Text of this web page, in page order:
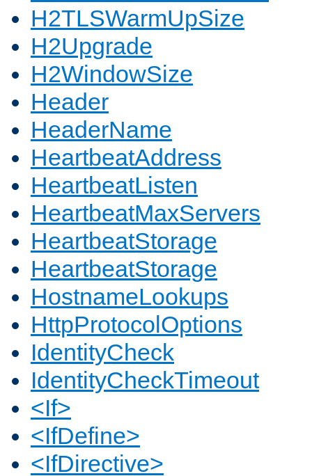
H2TLSWarmUpSize
H2Upgrade
H2WindowSize
Header
HeaderName
HeartbeatAddress
HeartbeatListen
HeartbeatMaxServers
HeartbeatStorage
HeartbeatStorage
HostnameLookups
HttpProtocolOptions
IdentityCheck
IdentityCheckTimeout
<If>
<IfDefine>
<IfDirective>